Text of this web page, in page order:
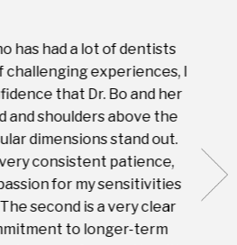
has had a lot of dentists
challenging experiences, I
that Dr. Bo and her
and shoulders above the
dimensions stand out.
consistent patience,
for my sensitivities
second is a very clear
to longer-term